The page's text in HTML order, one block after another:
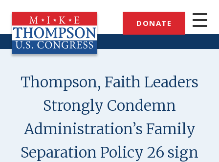
main
content
DONATE
Thompson, Faith Leaders
Strongly Condemn
Administration’s Family
Separation Policy 26 sign